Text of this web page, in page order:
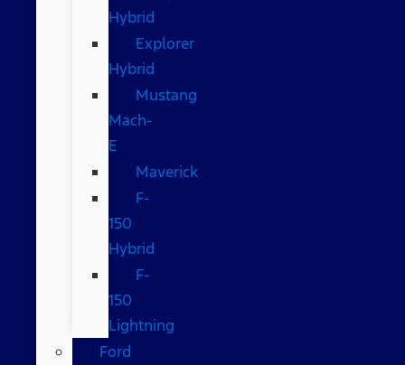
Hybrid
Explorer
Hybrid
Mustang
Mach-
E
Maverick
F-
150
Hybrid
F-
150
Lightning
Ford